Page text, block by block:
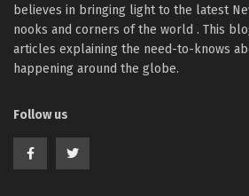
believes in bringing light to the latest
nooks and corners of the world . This
articles explaining the need-to-knows
happening around the globe.
Follow us